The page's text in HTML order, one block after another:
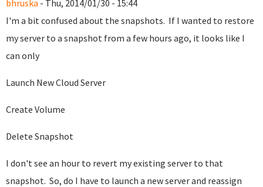
bhruska - Thu, 2014/01/30 - 15:44
I'm a bit confused about the snapshots. If I wanted to restore
my server to a snapshot from a few hours ago, it looks like I
can only
Launch New Cloud Server
Create Volume
Delete Snapshot
I don't see an hour to revert my existing server to that
snapshot. So, do I have to launch a new server and reassign